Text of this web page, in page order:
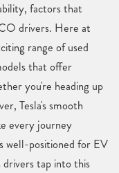
factors that
drivers. Here at
range of used
that offer
you're heading up
Tesla's smooth
every journey
well-positioned for EV
drivers tap into this